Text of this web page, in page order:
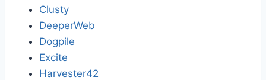
Clusty
DeeperWeb
Dogpile
Excite
Harvester42